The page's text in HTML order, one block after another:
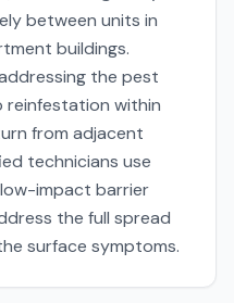
between units in
buildings.
the pest
within
from adjacent
technicians use
impact barrier
the full spread
surface symptoms.